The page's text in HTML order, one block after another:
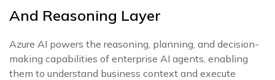
And Reasoning Layer
Azure AI powers the reasoning, planning, and decision-
making capabilities of enterprise AI agents, enabling
them to understand business context and execute